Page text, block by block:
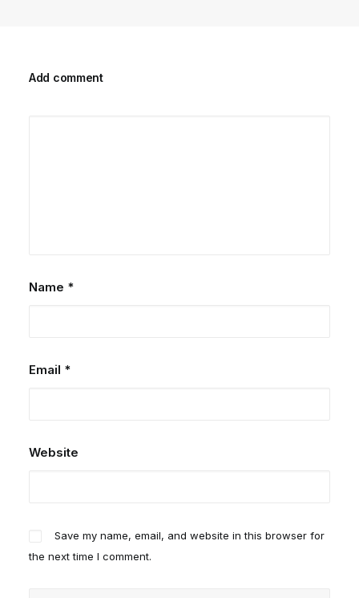
Add comment
Name *
Email *
Website
Save my name, email, and website in this browser for
the next time I comment.